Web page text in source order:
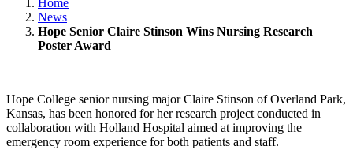
Home
News
Hope Senior Claire Stinson Wins Nursing Research
Poster Award
Hope College senior nursing major Claire Stinson of Overland Park,
Kansas, has been honored for her research project conducted in
collaboration with Holland Hospital aimed at improving the
emergency room experience for both patients and staff.